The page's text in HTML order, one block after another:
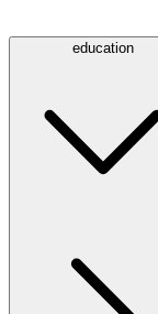
education